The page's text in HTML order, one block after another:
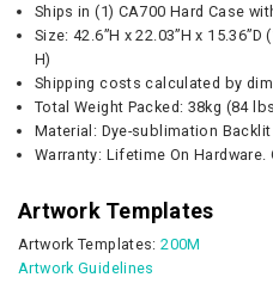
Ships in (1) CA700 Hard Case
Size: 42.6”H x 22.03”H x
H)
Shipping costs calculated by
Total Weight Packed: 38kg (84
Material: Dye-sublimation
Warranty: Lifetime On Hardware.
Artwork Templates
Artwork Templates:200M
Artwork Guidelines